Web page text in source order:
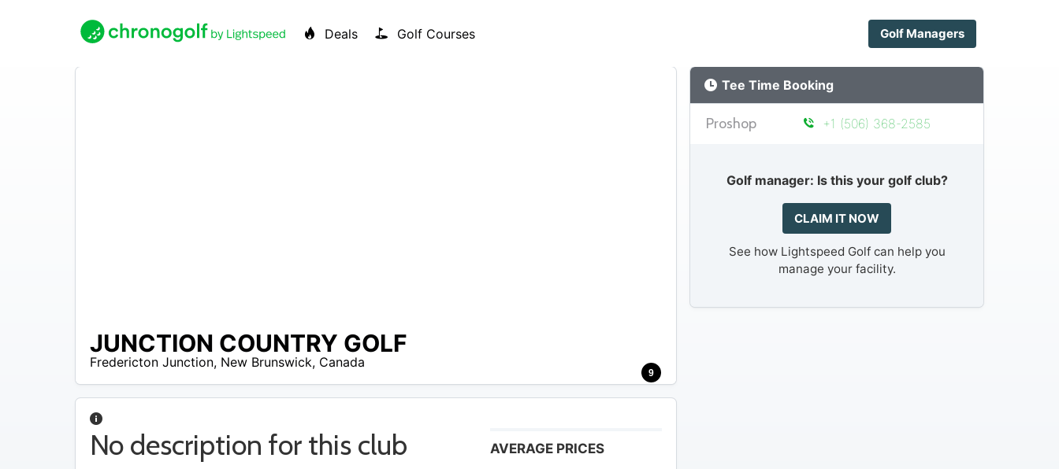
Deals Golf Courses Golf Managers
9
JUNCTION COUNTRY GOLF
Fredericton Junction, New Brunswick, Canada
No description for this club
AVERAGE PRICES
Tee Time Booking
Proshop +1 (506) 368-2585
Golf manager: Is this your golf club?
CLAIM IT NOW
See how Lightspeed Golf can help you
manage your facility.